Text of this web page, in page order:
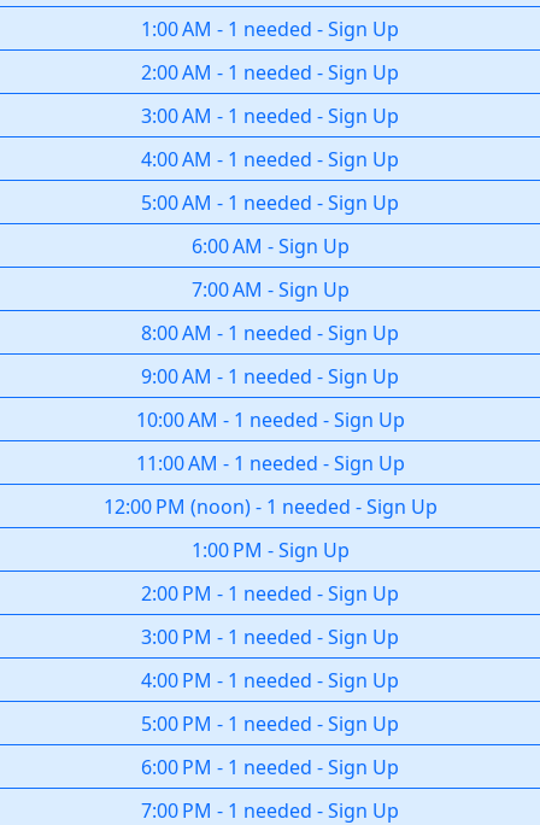
1:00 AM - 1 needed -Sign Up
2:00 AM - 1 needed -Sign Up
3:00 AM - 1 needed -Sign Up
4:00 AM - 1 needed -Sign Up
5:00 AM - 1 needed -Sign Up
6:00 AM -Sign Up
7:00 AM -Sign Up
8:00 AM - 1 needed -Sign Up
9:00 AM - 1 needed -Sign Up
10:00 AM - 1 needed -Sign Up
11:00 AM - 1 needed -Sign Up
12:00 PM (noon) - 1 needed -Sign Up
1:00 PM -Sign Up
2:00 PM - 1 needed -Sign Up
3:00 PM - 1 needed -Sign Up
4:00 PM - 1 needed -Sign Up
5:00 PM - 1 needed -Sign Up
6:00 PM - 1 needed -Sign Up
7:00 PM - 1 needed -Sign Up